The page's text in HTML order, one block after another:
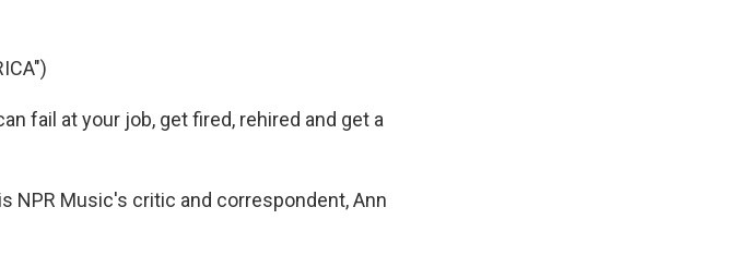
fail at your job, get fired, rehired and get a
NPR Music's critic and correspondent, Ann